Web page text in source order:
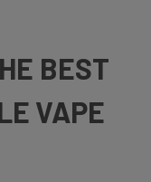
BEST
VAPE